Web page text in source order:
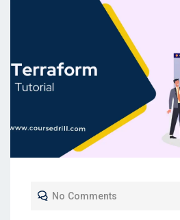
No Comments